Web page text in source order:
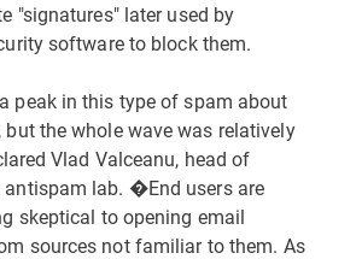
"signatures" later used by
software to block them.
peak in this type of spam about
but the whole wave was relatively
Vlad Valceanu, head of
lab. �End users are
skeptical to opening email
sources not familiar to them. As